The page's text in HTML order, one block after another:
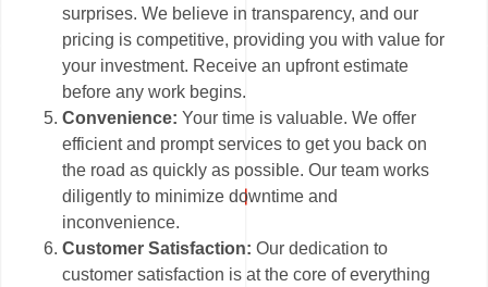
surprises. We believe in transparency, and our
pricing is competitive, providing you with value for
your investment. Receive an upfront estimate
before any work begins.
Convenience: Your time is valuable. We offer
efficient and prompt services to get you back on
the road as quickly as possible. Our team works
diligently to minimize downtime and
inconvenience.
Customer Satisfaction:Our dedication to
customer satisfaction is at the core of everything